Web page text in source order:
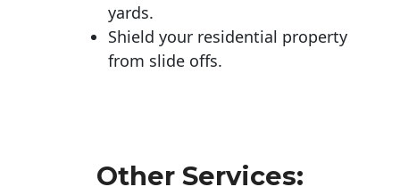
yards.
Shield your residential property
from slide offs.
Other Services: